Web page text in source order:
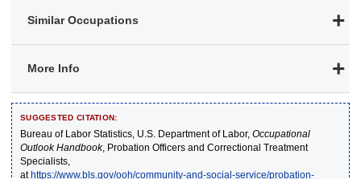
Similar Occupations
More Info
SUGGESTED CITATION:
Bureau of Labor Statistics, U.S. Department of Labor, Occupational
Outlook Handbook, Probation Officers and Correctional Treatment
Specialists,
athttps://www.bls.gov/ooh/community-and-social-service/probation-